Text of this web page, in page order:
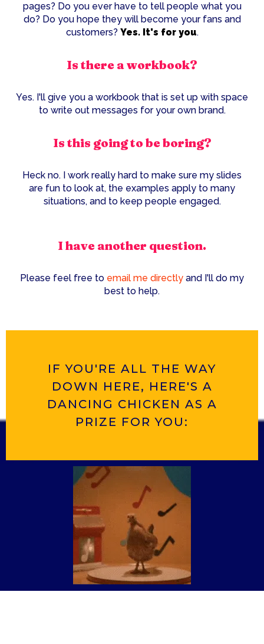
pages? Do you ever have to tell people what you
do? Do you hope they will become your fans and
customers? Yes. It's for you.
Is there a workbook?
Yes. I'll give you a workbook that is set up with space
to write out messages for your own brand.
Is this going to be boring?
Heck no. I work really hard to make sure my slides
are fun to look at, the examples apply to many
situations, and to keep people engaged.
I have another question.
Please feel free to email me directly and I'll do my
best to help.
IF YOU'RE ALL THE WAY
DOWN HERE, HERE'S A
DANCING CHICKEN AS A
PRIZE FOR YOU: